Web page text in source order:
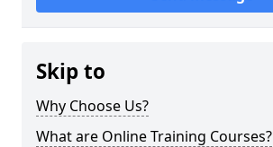
Skip to
Why Choose Us?
What are Online Training Courses?